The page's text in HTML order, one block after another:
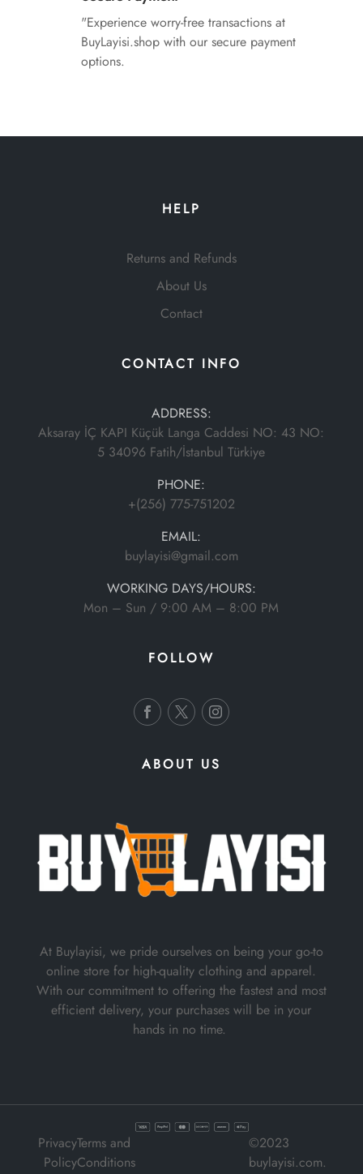
"Experience worry-free transactions at
BuyLayisi.shop with our secure payment
options.
HELP
Returns and Refunds
About Us
Contact
CONTACT INFO
ADDRESS:
Aksaray İÇ KAPI Küçük Langa Caddesi NO: 43 NO:
5 34096 Fatih/İstanbul Türkiye
PHONE:
+(256) 775-751202
EMAIL:
buylayisi@gmail.com
WORKING DAYS/HOURS:
Mon – Sun / 9:00 AM – 8:00 PM
FOLLOW
ABOUT US
At Buylayisi, we pride ourselves on being your go-to
online store for high-quality clothing and apparel.
With our commitment to offering the fastest and most
efficient delivery, your purchases will be in your
hands in no time.
Privacy
Policy
Terms and
Conditions
©2023
buylayisi.com.